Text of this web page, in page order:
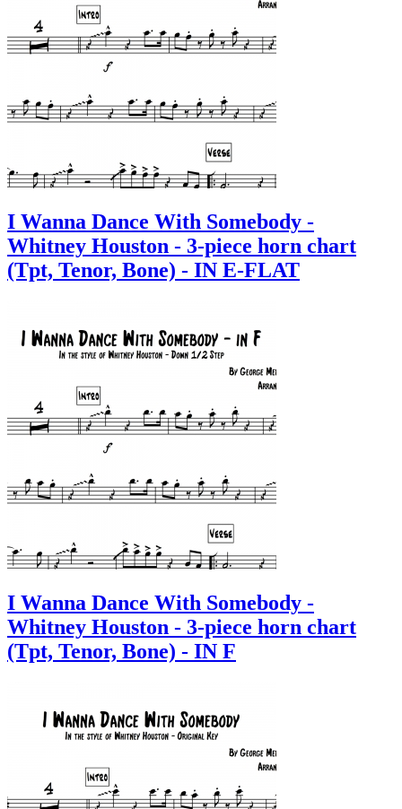
I Wanna Dance With Somebody -
Whitney Houston - 3-piece horn chart
(Tpt, Tenor, Bone) - IN E-FLAT
I Wanna Dance With Somebody -
Whitney Houston - 3-piece horn chart
(Tpt, Tenor, Bone) - IN F